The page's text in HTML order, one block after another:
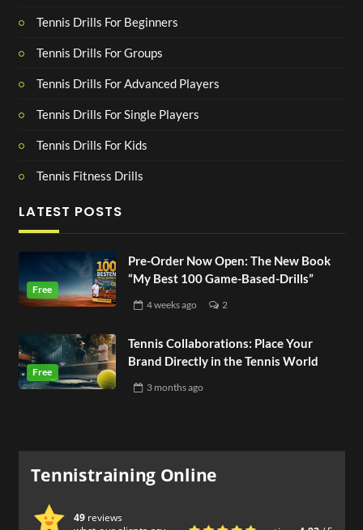
Tennis Drills For Beginners
Tennis Drills For Groups
Tennis Drills For Advanced Players
Tennis Drills For Single Players
Tennis Drills For Kids
Tennis Fitness Drills
LATEST POSTS
Pre-Order Now Open: The New Book
“My Best 100 Game-Based-Drills”
4 weeksago 2
Tennis Collaborations: Place Your
Brand Directly in the Tennis World
3 monthsago
Tennistraining Online
49reviews